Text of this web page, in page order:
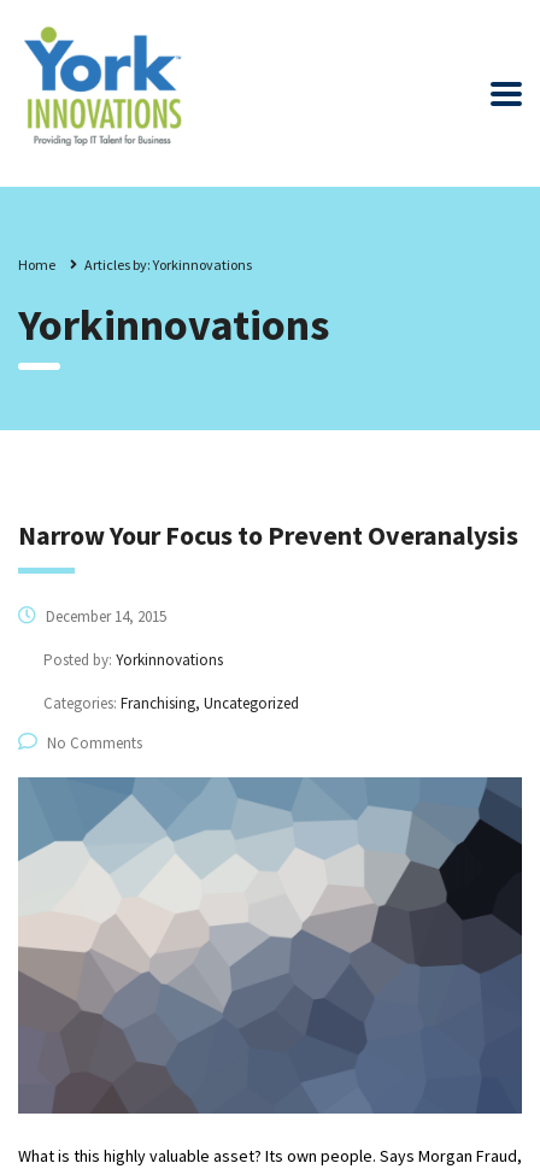
Home Articles by: Yorkinnovations
Yorkinnovations
Narrow Your Focus to Prevent Overanalysis
December 14, 2015
Posted by: Yorkinnovations
Categories: Franchising, Uncategorized
No Comments
What is this highly valuable asset? Its own people. Says Morgan Fraud,